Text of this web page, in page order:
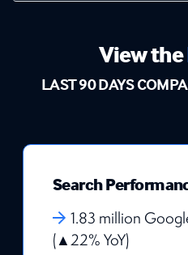
View the
LAST 90 DAYS
Search
1.83 million
(▲22% YoY)